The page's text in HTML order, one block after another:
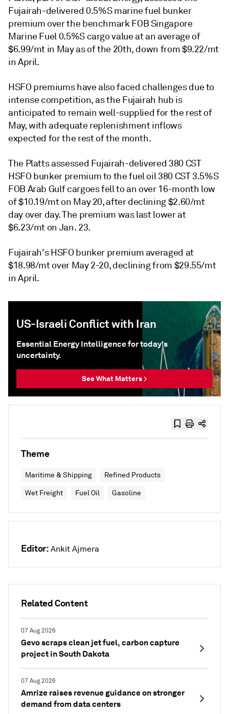
Related Content
07 Aug 2026
Gevo scraps clean jet fuel, carbon capture
project in South Dakota
07 Aug 2026
Amrize raises revenue guidance on stronger
demand from data centers
Fujairah-delivered 0.5%S marine fuel bunker
premium over the benchmark FOB Singapore
Marine Fuel 0.5%S cargo value at an average of
$6.99/mt in May as of the 20th, down from $9.22/mt
in April.
HSFO premiums have also faced challenges due to
intense competition, as the Fujairah hub is
anticipated to remain well-supplied for the rest of
May, with adequate replenishment inflows
expected for the rest of the month.
The Platts assessed Fujairah-delivered 380 CST
HSFO bunker premium to the fuel oil 380 CST 3.5%S
FOB Arab Gulf cargoes fell to an over 16-month low
of $10.19/mt on May 20, after declining $2.60/mt
day over day. The premium was last lower at
$6.23/mt on Jan. 23.
Fujairah's HSFO bunker premium averaged at
$18.98/mt over May 2-20, declining from $29.55/mt
in April.
US-Israeli Conflict with Iran
Essential Energy Intelligence for today's
uncertainty.
See What Matters >
Theme
Maritime & Shipping Refined Products
Wet Freight Fuel Oil Gasoline
Editor: Ankit Ajmera